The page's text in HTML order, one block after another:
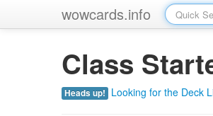
wowcards.info
Class
Heads up! Looking for the Deck